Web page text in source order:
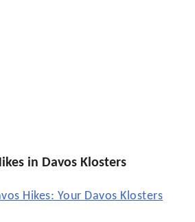
in Davos Klosters
Hikes: Your Davos Klosters